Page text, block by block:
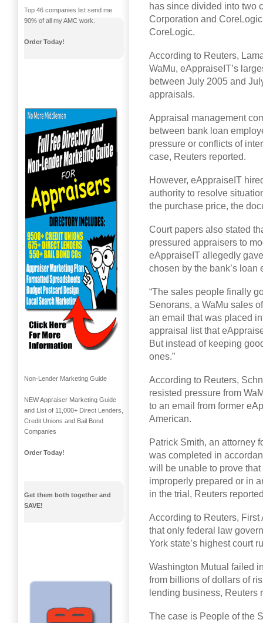
has since divided into two
Corporation and
CoreLogic.
According to Reuters,
WaMu, eAppraiseIT’s
between July 2005 and
appraisals.
Appraisal management
between bank loan
pressure or conflicts of
case, Reuters reported.
However, eAppraiseIT
authority to resolve
the purchase price, the
Court papers also stated
pressured appraisers to
eAppraiseIT allegedly
chosen by the bank’s loan
“The sales people finally
Senorans, a WaMu sales
an email that was placed
appraisal list that
But instead of keeping
ones.”
According to Reuters,
resisted pressure from
to an email from former
American.
Patrick Smith, an attorney
was completed in
will be unable to prove
improperly prepared or in
in the trial, Reuters
According to Reuters,
that only federal law
York state’s highest court
Washington Mutual failed
from billions of dollars of
lending business, Reuters
The case is People of the
Top 46 companies list send me
90% of all my AMC work.
Order Today!
Non-Lender Marketing Guide
NEW Appraiser Marketing Guide
and List of 11,000+ Direct Lenders,
Credit Unions and Bail Bond
Companies
Order Today!
Get them both together and
SAVE!